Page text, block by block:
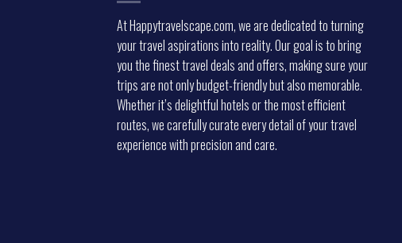
At Happytravelscape.com, we are dedicated to turning
your travel aspirations into reality. Our goal is to bring
you the finest travel deals and offers, making sure your
trips are not only budget-friendly but also memorable.
Whether it’s delightful hotels or the most efficient
routes, we carefully curate every detail of your travel
experience with precision and care.